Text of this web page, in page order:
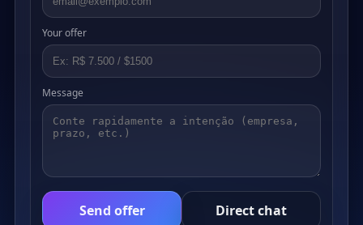
Your offer
Message
Send offer Direct chat